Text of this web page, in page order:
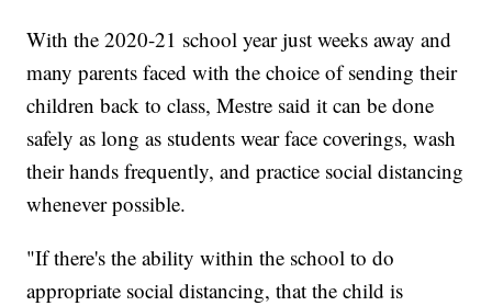
With the 2020-21 school year just weeks away and
many parents faced with the choice of sending their
children back to class, Mestre said it can be done
safely as long as students wear face coverings, wash
their hands frequently, and practice social distancing
whenever possible.
"If there's the ability within the school to do
appropriate social distancing, that the child is